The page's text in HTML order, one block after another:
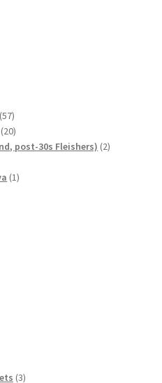
Colors by Name and
Advertisements and News
Sample Cards
and Yarns
5757
products
2020
products
post-30s Fleishers) 22
11
33